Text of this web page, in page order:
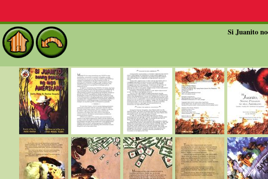
Si Juanito